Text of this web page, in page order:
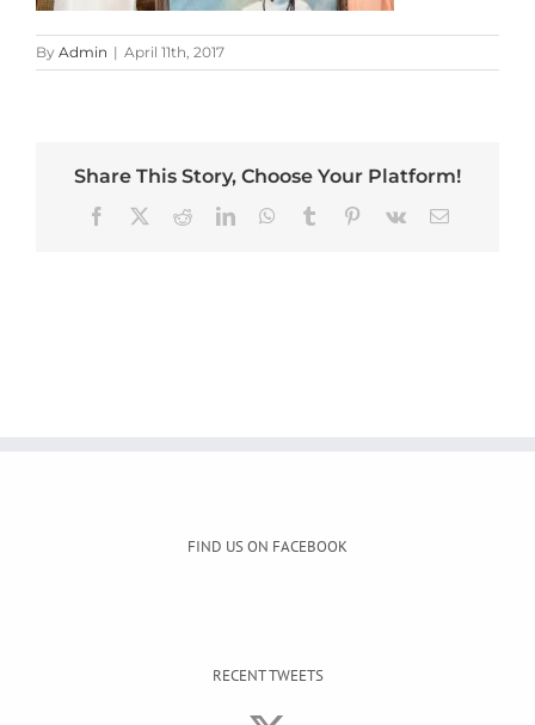
By Admin | April 11th, 2017
Share This Story, Choose Your Platform!
Facebook RedditLinkedInWhatsApp
Tumblr Pinterest
Vk Email
FIND US ON FACEBOOK
RECENT TWEETS